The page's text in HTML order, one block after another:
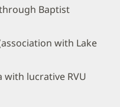
Baptist
with Lake
with lucrative RVU